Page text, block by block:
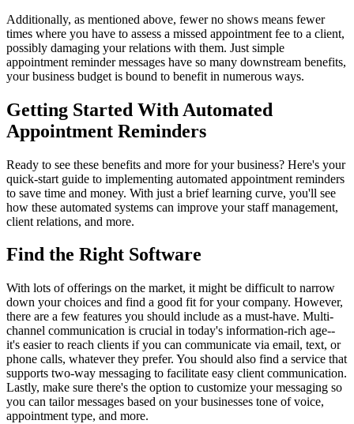
Additionally, as mentioned above, fewer no shows means fewer
times where you have to assess a missed appointment fee to a client,
possibly damaging your relations with them. Just simple
appointment reminder messages have so many downstream benefits,
your business budget is bound to benefit in numerous ways.
Getting Started With Automated
Appointment Reminders
Ready to see these benefits and more for your business? Here's your
quick-start guide to implementing automated appointment reminders
to save time and money. With just a brief learning curve, you'll see
how these automated systems can improve your staff management,
client relations, and more.
Find the Right Software
With lots of offerings on the market, it might be difficult to narrow
down your choices and find a good fit for your company. However,
there are a few features you should include as a must-have. Multi-
channel communication is crucial in today's information-rich age--
it's easier to reach clients if you can communicate via email, text, or
phone calls, whatever they prefer. You should also find a service that
supports two-way messaging to facilitate easy client communication.
Lastly, make sure there's the option to customize your messaging so
you can tailor messages based on your businesses tone of voice,
appointment type, and more.